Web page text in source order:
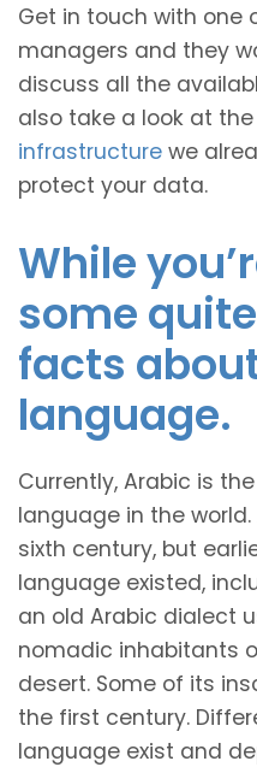
Get in touch with one
managers and they
discuss all the
also take a look at the
infrastructure we
protect your data.
While
some
facts
language.
Currently, Arabic is
language in the
sixth century, but
language existed,
an old Arabic dialect
nomadic inhabitants
desert. Some of its
the first century.
language exist and